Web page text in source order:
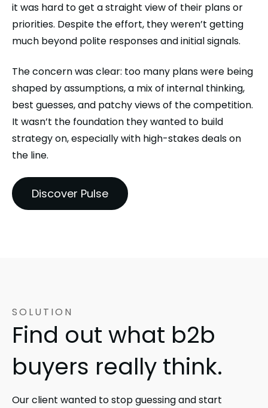
it was hard to get a straight view of their plans or
priorities. Despite the effort, they weren’t getting
much beyond polite responses and initial signals.
The concern was clear: too many plans were being
shaped by assumptions, a mix of internal thinking,
best guesses, and patchy views of the competition.
It wasn’t the foundation they wanted to build
strategy on, especially with high-stakes deals on
the line.
Discover Pulse
SOLUTION
Find out what b2b
buyers really think.
Our client wanted to stop guessing and start